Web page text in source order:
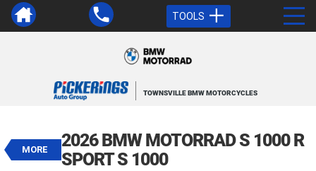
TOOLS
TOWNSVILLE BMW MOTORCYCLES
MORE
2026 BMW MOTORRAD S 1000 R
SPORT S 1000
VALUE MY TRADE-IN
$30,495Drive Away1
Demo Blue Manual